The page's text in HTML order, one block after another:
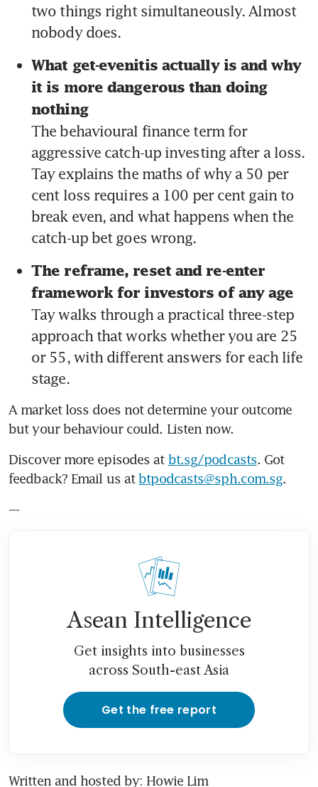
two things right simultaneously. Almost
nobody does.
What get-evenitis actually is and why
it is more dangerous than doing
nothing
The behavioural finance term for
aggressive catch-up investing after a loss.
Tay explains the maths of why a 50 per
cent loss requires a 100 per cent gain to
break even, and what happens when the
catch-up bet goes wrong.
The reframe, reset and re-enter
framework for investors of any age
Tay walks through a practical three-step
approach that works whether you are 25
or 55, with different answers for each life
stage.
A market loss does not determine your outcome
but your behaviour could. Listen now.
Discover more episodes at bt.sg/podcasts. Got
feedback? Email us at btpodcasts@sph.com.sg.
---
Asean Intelligence
Get insights into businesses
across South-east Asia
Get the free report
Written and hosted by: Howie Lim